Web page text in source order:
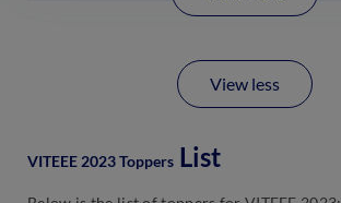
View less
VITEEE 2023 Toppers List